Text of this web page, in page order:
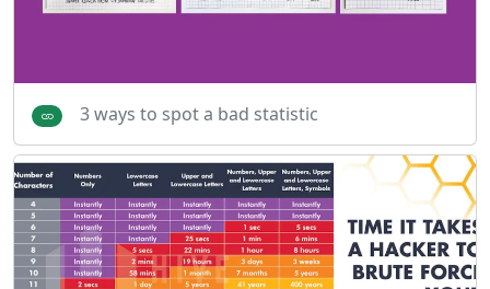
3 ways to spot a bad statistic